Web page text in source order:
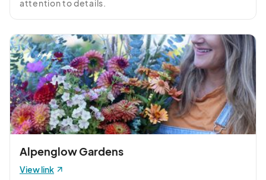
attention to details.
Alpenglow Gardens
View link